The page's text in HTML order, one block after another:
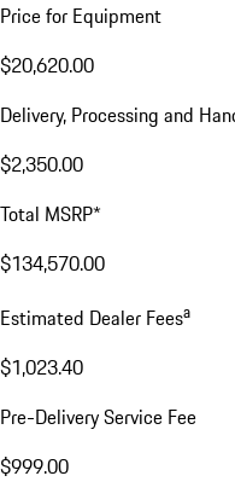
Price for Equipment
$20,620.00
Delivery, Processing and
$2,350.00
Total MSRP*
$134,570.00
Estimated Dealer Feesa
$1,023.40
Pre-Delivery Service Fee
$999.00